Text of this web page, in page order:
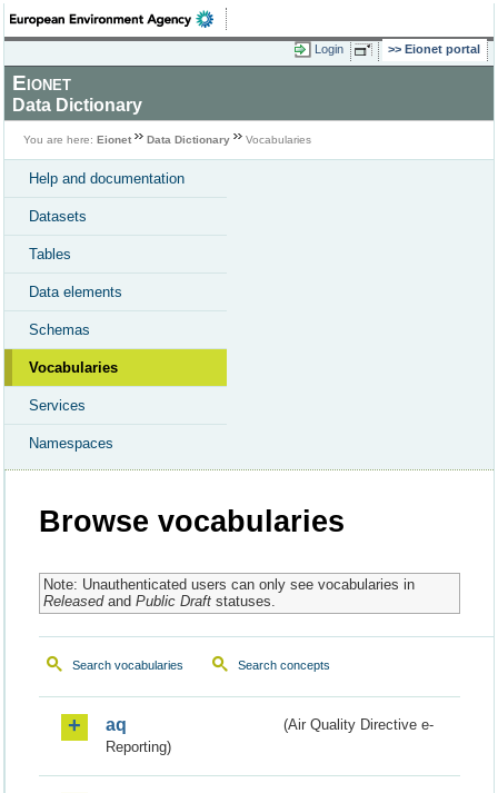
Login Eionet portal
Eionet
Data Dictionary
You are here: Eionet Data Dictionary Vocabularies
Help and documentation
Datasets
Tables
Data elements
Schemas
Vocabularies
Services
Namespaces
Browse vocabularies
Note: Unauthenticated users can only see vocabularies in
Releasedand Public Draftstatuses.
Search vocabularies Search concepts
aq
(Air Quality Directive e-
Reporting)